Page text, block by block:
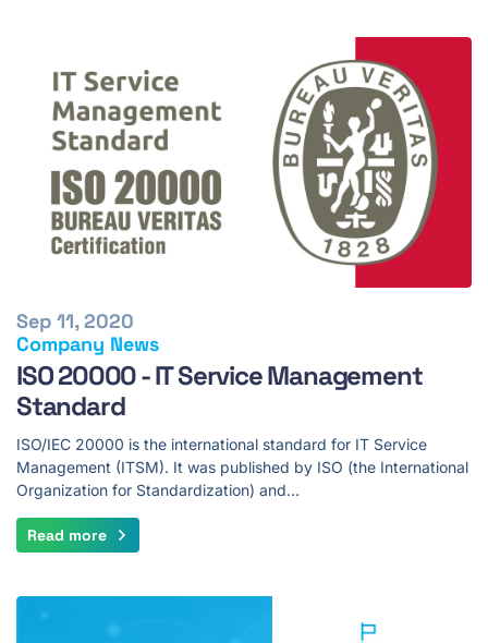
Company News
Sep 11, 2020
ISO 20000 - IT Service Management
Standard
ISO/IEC 20000 is the international standard for IT Service
Management (ITSM). It was published by ISO (the International
Organization for Standardization) and…
Read more